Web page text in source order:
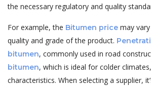
the necessary regulatory and quality
For example, the Bitumen price may
quality and grade of the product.
bitumen, commonly used in road
bitumen, which is ideal for colder
characteristics. When selecting a supplier,